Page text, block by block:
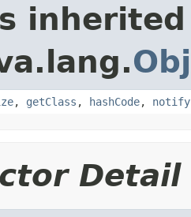
, getClass , hashCode, notify
Detail